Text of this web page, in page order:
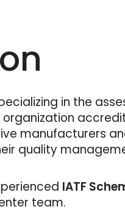
in the
manufacturers
quality
IATF
team.